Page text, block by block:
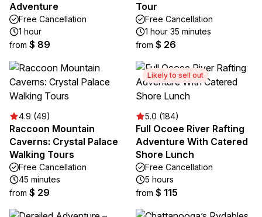
Adventure
Free Cancellation
1 hour
from $ 89
Tour
Free Cancellation
1 hour 35 minutes
from $ 26
4.9 (49)
Raccoon Mountain
Caverns: Crystal Palace
Walking Tours
Free Cancellation
45 minutes
from $ 29
Likely to sell out
5.0 (184)
Full Ocoee River Rafting
Adventure With Catered
Shore Lunch
Free Cancellation
5 hours
from $ 115